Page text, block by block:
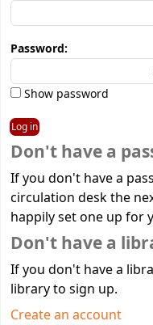
Password:
Show password
Don't have a
If you don't have a
circulation desk the
happily set one up for
Don't have a
If you don't have a
library to sign up.
Create an account